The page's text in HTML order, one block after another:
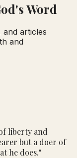
Word
and articles
and
liberty and
but a doer of
he does."